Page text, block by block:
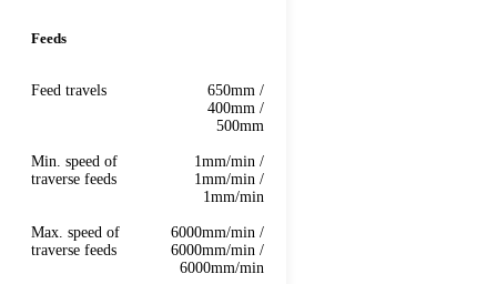
Feeds
Feed travels
650mm /
400mm /
500mm
Min. speed of
traverse feeds
1mm/min /
1mm/min /
1mm/min
Max. speed of
traverse feeds
6000mm/min /
6000mm/min /
6000mm/min